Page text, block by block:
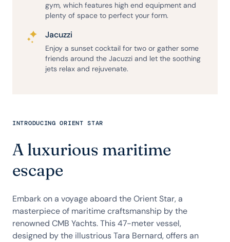
INTRODUCING ORIENT STAR
A luxurious maritime
escape
Embark on a voyage aboard the Orient Star, a
masterpiece of maritime craftsmanship by the
renowned CMB Yachts. This 47-meter vessel,
designed by the illustrious Tara Bernard, offers an
gym, which features high end equipment and
plenty of space to perfect your form.
Jacuzzi
Enjoy a sunset cocktail for two or gather some
friends around the Jacuzzi and let the soothing
jets relax and rejuvenate.